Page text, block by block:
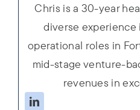
Chris is a 30-year
diverse experience
operational roles in
mid-stage venture-
revenues in